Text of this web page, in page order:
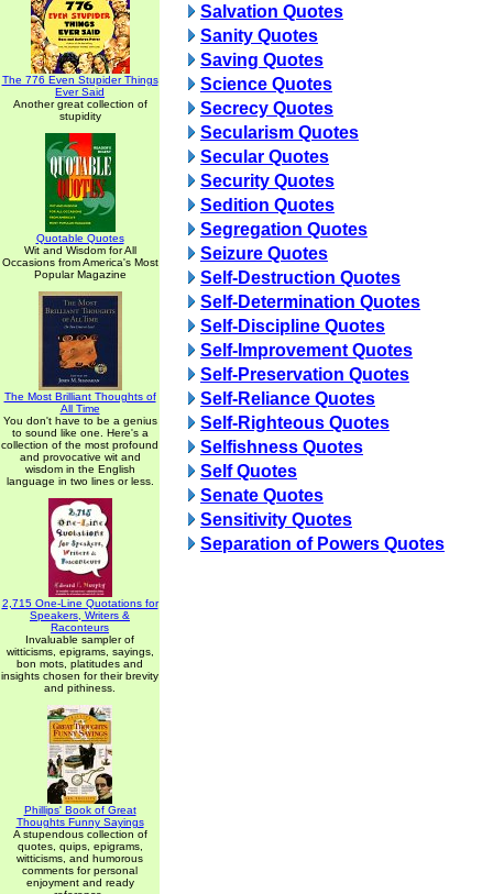
The 776 Even Stupider Things
Ever Said
Another great collection of
stupidity
Quotable Quotes
Wit and Wisdom for All
Occasions from America's Most
Popular Magazine
The Most Brilliant Thoughts of
All Time
You don't have to be a genius
to sound like one. Here's a
collection of the most profound
and provocative wit and
wisdom in the English
language in two lines or less.
2,715 One-Line Quotations for
Speakers, Writers &
Raconteurs
Invaluable sampler of
witticisms, epigrams, sayings,
bon mots, platitudes and
insights chosen for their brevity
and pithiness.
Phillips' Book of Great
Thoughts Funny Sayings
A stupendous collection of
quotes, quips, epigrams,
witticisms, and humorous
comments for personal
enjoyment and ready
Salvation Quotes
Sanity Quotes
Saving Quotes
Science Quotes
Secrecy Quotes
Secularism Quotes
Secular Quotes
Security Quotes
Sedition Quotes
Segregation Quotes
Seizure Quotes
Self-Destruction Quotes
Self-Determination Quotes
Self-Discipline Quotes
Self-Improvement Quotes
Self-Preservation Quotes
Self-Reliance Quotes
Self-Righteous Quotes
Selfishness Quotes
Self Quotes
Senate Quotes
Sensitivity Quotes
Separation of Powers Quotes